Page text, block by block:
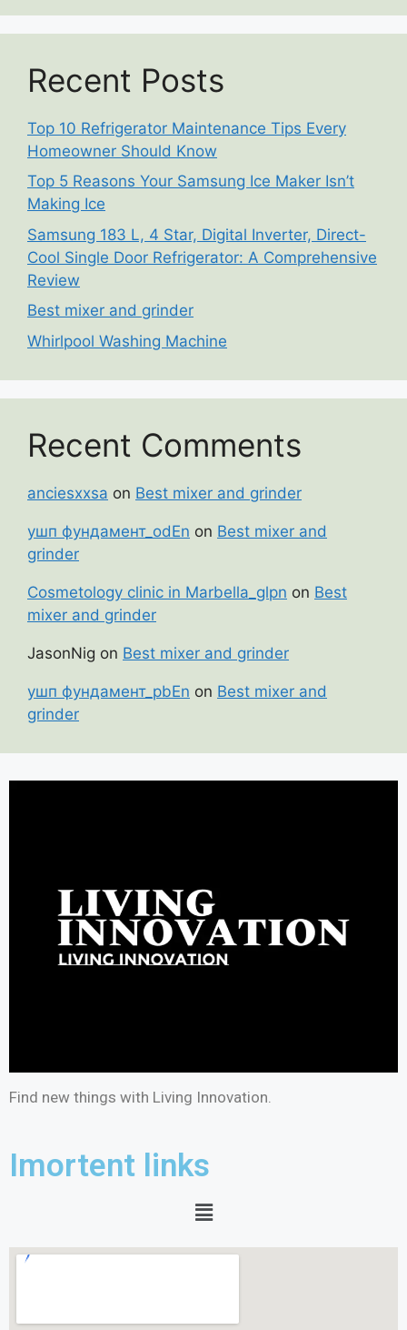
Recent Posts
Top 10 Refrigerator Maintenance Tips Every
Homeowner Should Know
Top 5 Reasons Your Samsung Ice Maker Isn’t
Making Ice
Samsung 183 L, 4 Star, Digital Inverter, Direct-
Cool Single Door Refrigerator: A Comprehensive
Review
Best mixer and grinder
Whirlpool Washing Machine
Recent Comments
anciesxxsa on Best mixer and grinder
ушп фундамент_odEn on Best mixer and
grinder
Cosmetology clinic in Marbella_glpn on Best
mixer and grinder
JasonNig on Best mixer and grinder
ушп фундамент_pbEn on Best mixer and
grinder
Find new things with Living Innovation.
Imortent links